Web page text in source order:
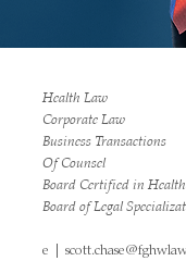
Health Law
Corporate Law
Business Transactions
Of Counsel
Board Certified in Health
Board of Legal
e |